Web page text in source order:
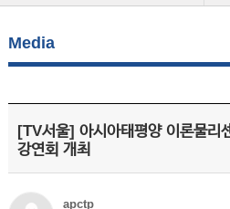
Media
[TV서울] 아시아태평양 이론물리
강연회 개최
apctp